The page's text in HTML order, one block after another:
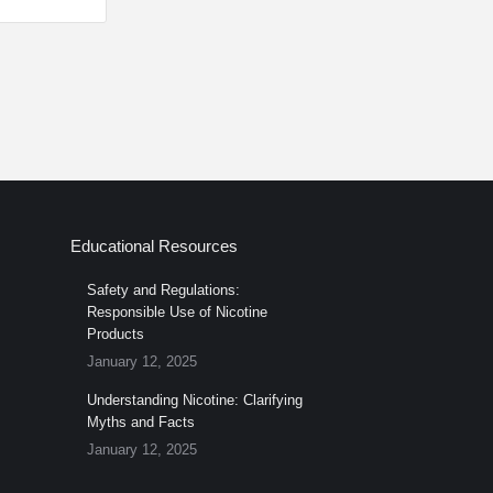
Educational Resources
Safety and Regulations:
Responsible Use of Nicotine
Products
January 12, 2025
Understanding Nicotine: Clarifying
Myths and Facts
January 12, 2025